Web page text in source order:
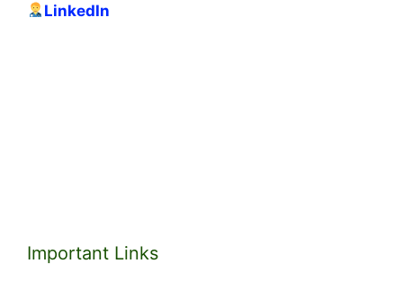
LinkedIn
Important Links